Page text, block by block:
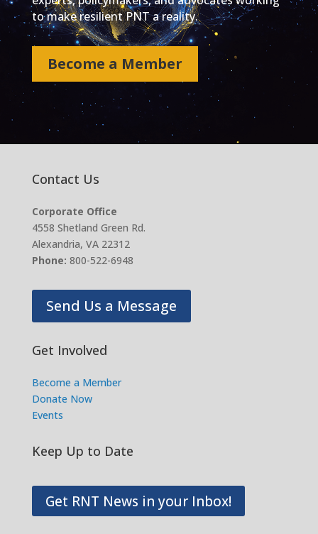
to make resilient PNT a reality.
Become a Member
Contact Us
Corporate Office
4558 Shetland Green Rd.
Alexandria, VA 22312
Phone: 800-522-6948
Send Us a Message
Get Involved
Become a Member
Donate Now
Events
Keep Up to Date
Get RNT News in your Inbox!